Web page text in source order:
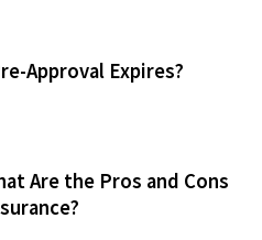
Approval Expires?
Are the Pros and Cons